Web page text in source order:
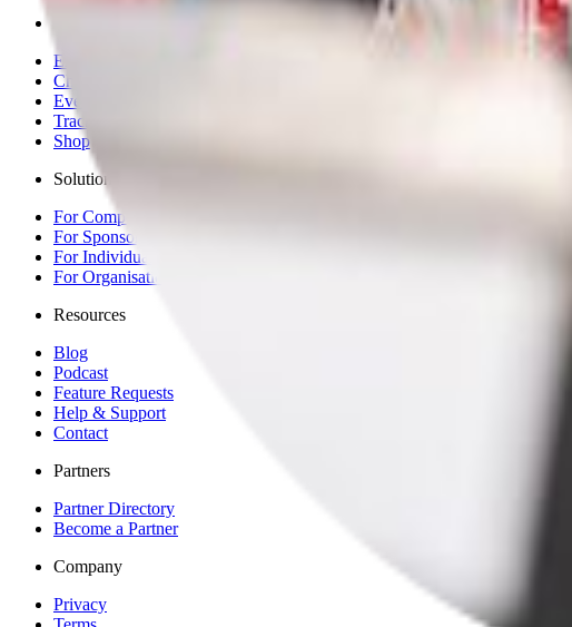
Explore
Championships
Events
Tracks
Shop
Solutions
For Competitors
For Sponsors
For Individuals
For Organisations & Brands
Resources
Blog
Podcast
Feature Requests
Help & Support
Contact
Partners
Partner Directory
Become a Partner
Company
Privacy